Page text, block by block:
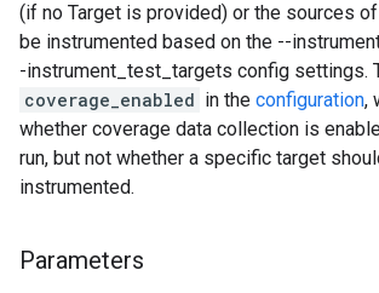
(if no Target is provided) or the sources
be instrumented based on the --
-instrument_test_targets config settings.
coverage_enabled in the configuration,
whether coverage data collection is
run, but not whether a specific target
instrumented.
Parameters